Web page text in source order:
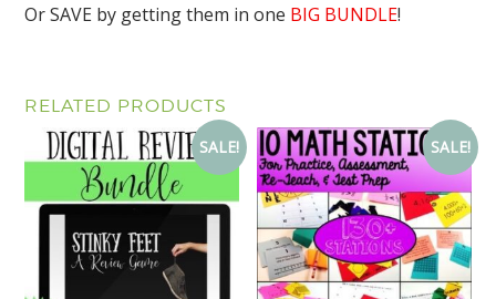
Or SAVE by getting them in one BIG BUNDLE!
RELATED PRODUCTS
SALE!
SALE!